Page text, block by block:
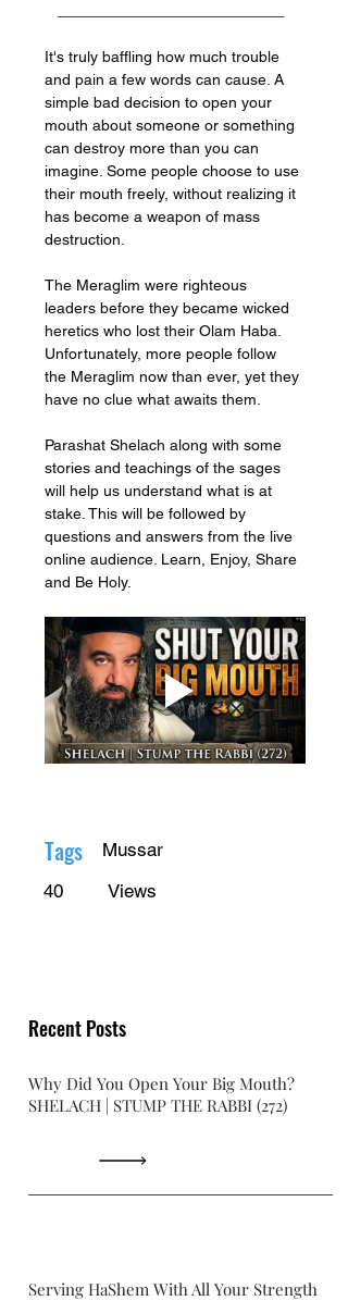
It's truly baffling how much trouble
and pain a few words can cause. A
simple bad decision to open your
mouth about someone or something
can destroy more than you can
imagine. Some people choose to use
their mouth freely, without realizing it
has become a weapon of mass
destruction.
The Meraglim were righteous
leaders before they became wicked
heretics who lost their Olam Haba.
Unfortunately, more people follow
the Meraglim now than ever, yet they
have no clue what awaits them.
Parashat Shelach along with some
stories and teachings of the sages
will help us understand what is at
stake. This will be followed by
questions and answers from the live
online audience. Learn, Enjoy, Share
and Be Holy.
Tags
40
Mussar
Views
Why Did You Open Your Big Mouth?
SHELACH | STUMP THE RABBI (272)
Serving HaShem With All Your Strength
Recent Posts